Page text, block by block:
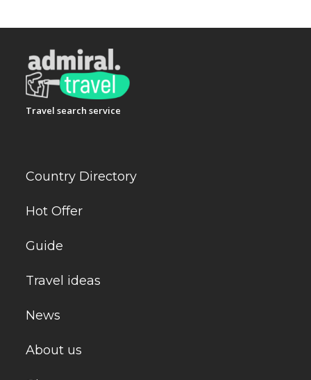
Travel search service
Country Directory
Hot Offer
Guide
Travel ideas
News
About us